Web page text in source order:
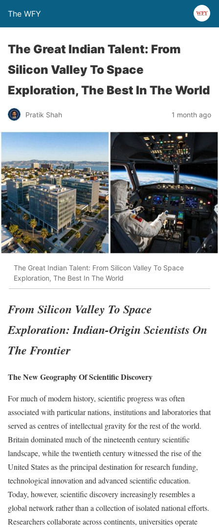
The WFY
The Great Indian Talent: From
Silicon Valley To Space
Exploration, The Best In The World
Pratik Shah 1 month ago
The Great Indian Talent: From Silicon Valley To Space
Exploration, The Best In The World
From Silicon Valley To Space
Exploration: Indian-Origin Scientists On
The Frontier
The New Geography Of Scientific Discovery
For much of modern history, scientific progress was often
associated with particular nations, institutions and laboratories that
served as centres of intellectual gravity for the rest of the world.
Britain dominated much of the nineteenth century scientific
landscape, while the twentieth century witnessed the rise of the
United States as the principal destination for research funding,
technological innovation and advanced scientific education.
Today, however, scientific discovery increasingly resembles a
global network rather than a collection of isolated national efforts.
Researchers collaborate across continents, universities operate